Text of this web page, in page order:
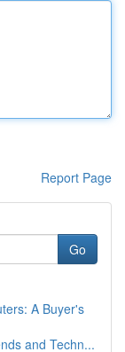
Report Page
Go
A Buyer's
and Techn...